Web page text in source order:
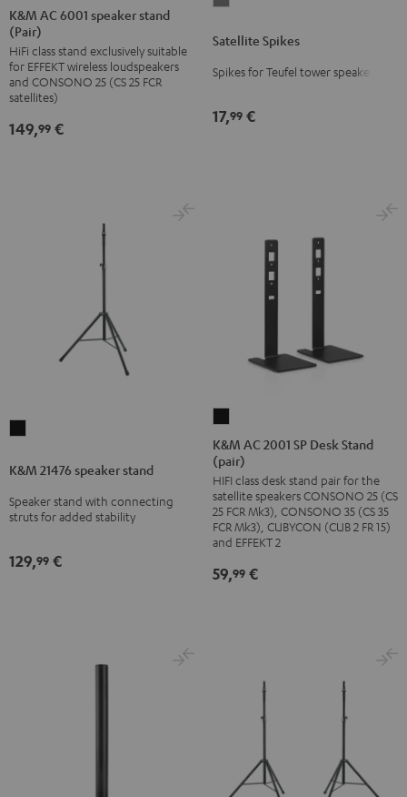
AC
6001
speaker
stand
(Pair)
AC
speaker
stand
(Pair)
K&M AC 6001 speaker stand
(Pair)
HiFi class stand exclusively suitable
for EFFEKT wireless loudspeakers
and CONSONO 25 (CS 25 FCR
satellites)
149,99 €
Titanium
Satellite Spikes
Spikes for Teufel tower speakers
17,99 €
speaker
stand
Black
K&M 21476 speaker stand
Speaker stand with connecting
struts for added stability
129,99 €
AC
2001
SP
Desk
Stand
(pair)
Black
K&M AC 2001 SP Desk Stand
(pair)
HIFI class desk stand pair for the
satellite speakers CONSONO 25 (CS
25 FCR Mk3), CONSONO 35 (CS 35
FCR Mk3), CUBYCON (CUB 2 FR 15)
and EFFEKT 2
59,99 €